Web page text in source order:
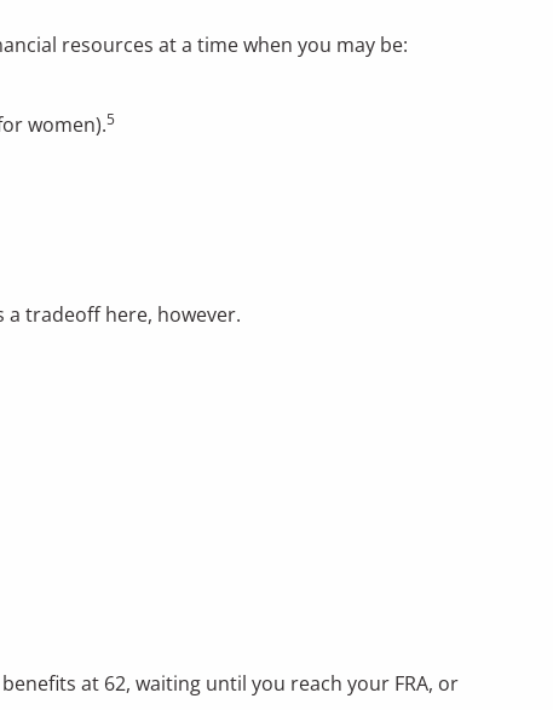
resources at a time when you may be:
women).5
a tradeoff here, however.
at 62, waiting until you reach your FRA, or